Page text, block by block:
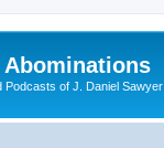
Podcasts of J. Daniel Sawyer